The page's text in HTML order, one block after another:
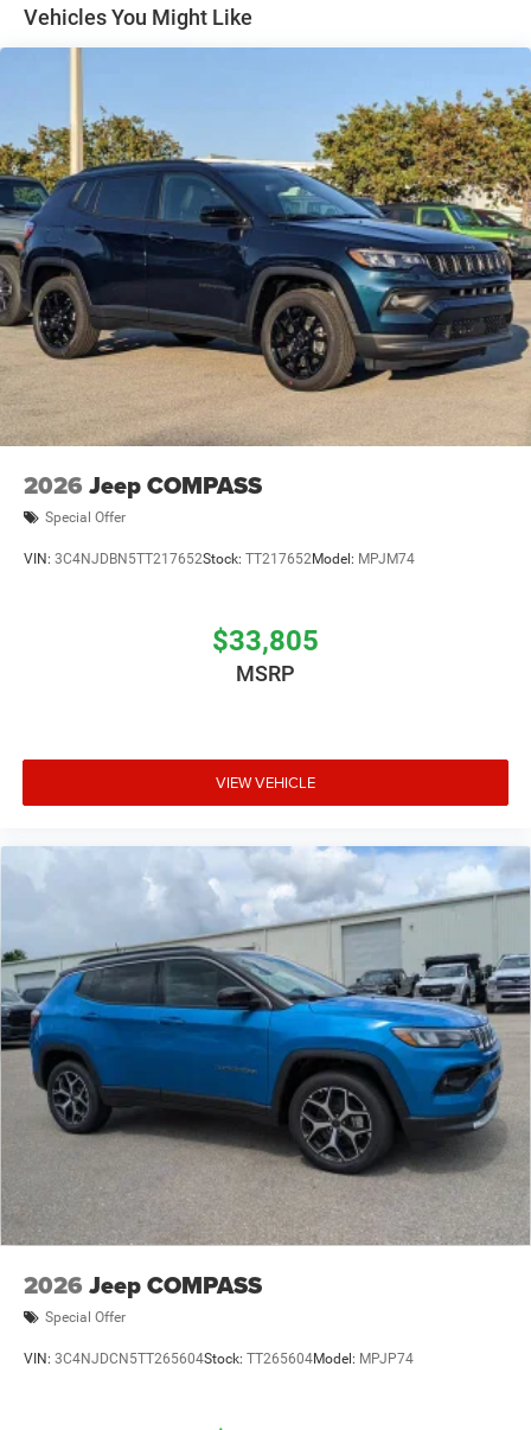
Front Vented Discs, Brake Assist, Hill Descent Control,
Hill Hold Control and Electric Parking Brake
Vehicles You Might Like
2026 Jeep COMPASS
Special Offer
VIN: 3C4NJDBN5TT217652Stock: TT217652Model: MPJM74
$33,805
MSRP
VIEW VEHICLE
2026 Jeep COMPASS
Special Offer
VIN: 3C4NJDCN5TT265604Stock: TT265604Model: MPJP74